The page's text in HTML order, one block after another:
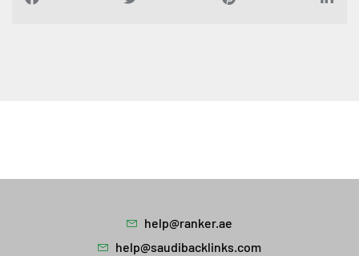
help@ranker.ae
help@saudibacklinks.com